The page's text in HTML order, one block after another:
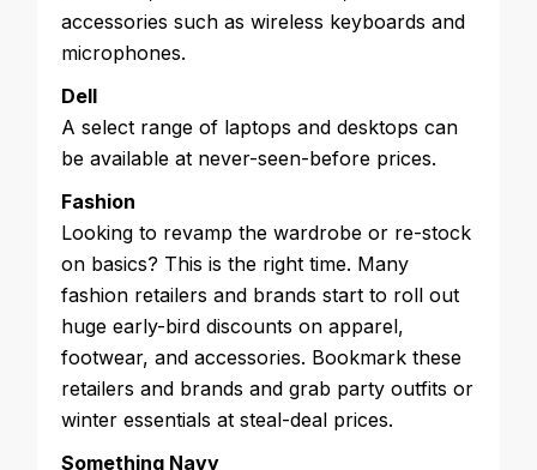
accessories such as wireless keyboards and
microphones.
Dell
A select range of laptops and desktops can
be available at never-seen-before prices.
Fashion
Looking to revamp the wardrobe or re-stock
on basics? This is the right time. Many
fashion retailers and brands start to roll out
huge early-bird discounts on apparel,
footwear, and accessories. Bookmark these
retailers and brands and grab party outfits or
winter essentials at steal-deal prices.
Something Navy